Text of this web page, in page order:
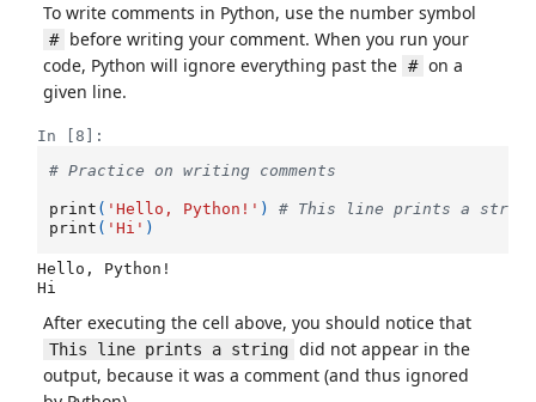
To write comments in Python, use the number symbol
#
before writing your comment. When you run your
code, Python will ignore everything past the # on a
given line.
In [8]:
# Practice on writing comments
print ( 'Hello, Python!' )
# This line prints a
print ( 'Hi' )
Hello, Python!
After executing the cell above, you should notice that
This line prints a string did not appear in the
output, because it was a comment (and thus ignored